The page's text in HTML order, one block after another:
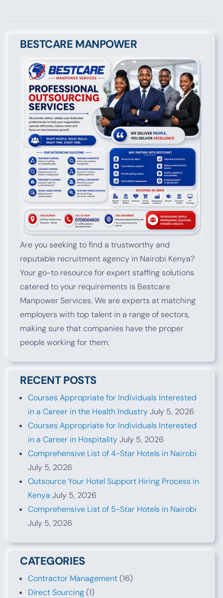
BESTCARE MANPOWER
Are you seeking to find a trustworthy and
reputable recruitment agency in Nairobi Kenya?
Your go-to resource for expert staffing solutions
catered to your requirements is Bestcare
Manpower Services. We are experts at matching
employers with top talent in a range of sectors,
making sure that companies have the proper
people working for them.
RECENT POSTS
Courses Appropriate for Individuals Interested
in a Career in the Health IndustryJuly 5, 2026
Courses Appropriate for Individuals Interested
in a Career in HospitalityJuly 5, 2026
Comprehensive List of 4-Star Hotels in Nairobi
July 5, 2026
Outsource Your Hotel Support Hiring Process in
Kenya July 5, 2026
Comprehensive List of 5-Star Hotels in Nairobi
July 5, 2026
CATEGORIES
Contractor Management(16)
Direct Sourcing(1)